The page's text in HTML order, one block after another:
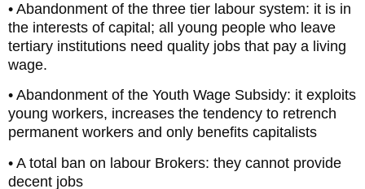
• Abandonment of the three tier labour system: it is in
the interests of capital; all young people who leave
tertiary institutions need quality jobs that pay a living
wage.
• Abandonment of the Youth Wage Subsidy: it exploits
young workers, increases the tendency to retrench
permanent workers and only benefits capitalists
• A total ban on labour Brokers: they cannot provide
decent jobs